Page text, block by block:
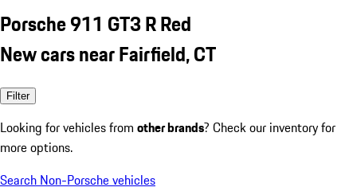
Porsche 911 GT3 R Red
New cars near Fairfield, CT
Filter
Looking for vehicles from other brands? Check our inventory for
more options.
Search Non-Porsche vehicles